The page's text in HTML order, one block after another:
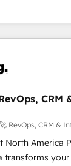
行する組織への
をHubSpotと
・定着まで
を実行します。 ▸
得・CVR・
プレート設計
・MAからの移
からの移行、
(GTM OS) to
that drives
your ICP,
Zero-
by our
and high-
SOC 2
CRM
RevOps, CRM &
North America
transforms